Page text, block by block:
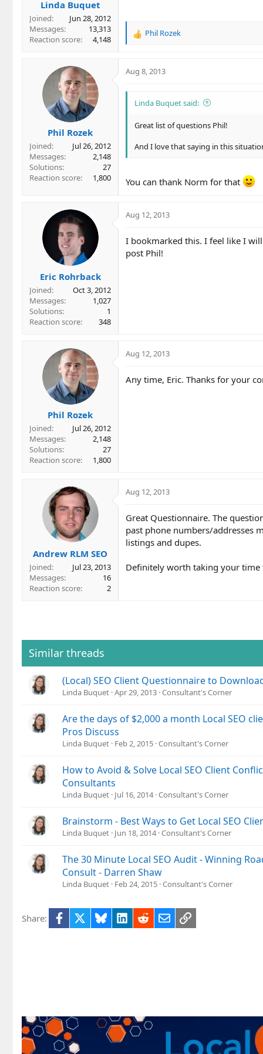
Linda Buquet
Joined
Jun 28, 2012
Messages
13,313
Reaction score
4,148
R
c
o
s
Phil Rozek
Phil Rozek
Joined
Jul 26, 2012
Messages
2,148
Solutions
27
Reaction score
1,800
Aug 8, 2013
Linda Buquet said:
Great list of questions Phil!
And I love that saying in this
You can thank Norm for that
Eric Rohrback
Joined
Oct 3, 2012
Messages
1,027
Solutions
1
Reaction score
348
Aug 12, 2013
I bookmarked this. I feel like I
post Phil!
Phil Rozek
Joined
Jul 26, 2012
Messages
2,148
Solutions
27
Reaction score
1,800
Aug 12, 2013
Any time, Eric. Thanks for your
Andrew RLM SEO
Joined
Jul 23, 2013
Messages
16
Reaction score
2
Aug 12, 2013
Great Questionnaire. The
past phone numbers/addresses
listings and dupes.
Definitely worth taking your
Similar threads
(Local) SEO Client Questionnaire to
Linda Buquet Apr 29, 2013 Consultant's Corner
Are the days of $2,000 a month Local SEO
Pros Discuss
Linda Buquet Feb 2, 2015 Consultant's Corner
How to Avoid & Solve Local SEO Client
Consultants
Linda Buquet Jul 16, 2014 Consultant's Corner
Brainstorm - Best Ways to Get Local SEO
Linda Buquet Jun 18, 2014 Consultant's Corner
The 30 Minute Local SEO Audit - Winning
Consult - Darren Shaw
Linda Buquet Feb 24, 2015 Consultant's Corner
Share: Facebook BlueskyLinkedIn
RedditEmailLink